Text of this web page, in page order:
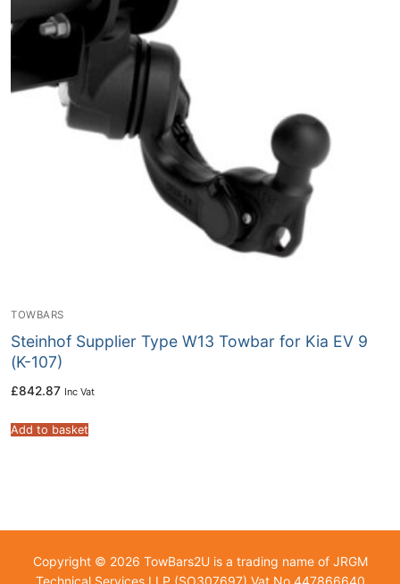
TOWBARS
Steinhof Supplier Type W13 Towbar for Kia EV 9
(K-107)
£842.87 Inc Vat
Add to basket
Copyright © 2026 TowBars2U is a trading name of JRGM
Technical Services LLP (SO307697) Vat No.447866640